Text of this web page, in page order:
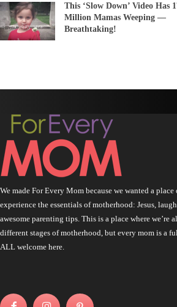
This ‘Slow Down’ Video Has
Million Mamas Weeping —
Breathtaking!
We made For Every Mom because we wanted a
experience the essentials of motherhood: Jesus,
awesome parenting tips. This is a place where we’re
different stages of motherhood, but every mom is a
ALL welcome here.